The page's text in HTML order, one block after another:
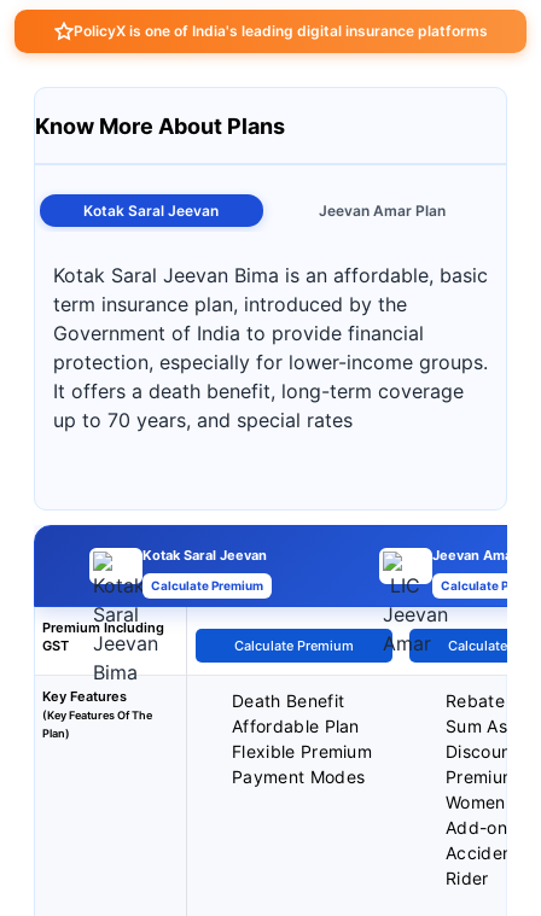
PolicyX is one of India's leading digital insurance platforms
Know More About Plans
Kotak Saral Jeevan Jeevan Amar Plan
Kotak Saral Jeevan Bima is an affordable, basic
term insurance plan, introduced by the
Government of India to provide financial
protection, especially for lower-income groups.
It offers a death benefit, long-term coverage
up to 70 years, and special rates
Kotak Saral Jeevan
Calculate Premium
Jeevan Amar
Calculate
Premium Including
GST
Calculate Premium Calculate
Key Features
(Key Features Of The
Plan)
Death Benefit
Affordable Plan
Flexible Premium
Payment Modes
Rebate on
Sum
Discounted
Premium
Women
Add-on
Accident
Rider